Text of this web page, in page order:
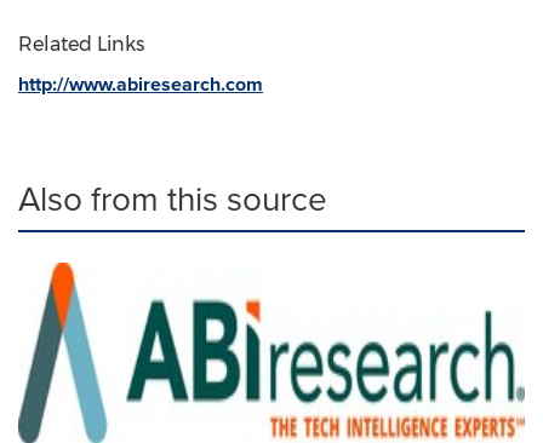
Related Links
http://www.abiresearch.com
Also from this source